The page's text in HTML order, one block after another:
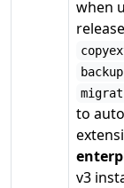
when
to
v3